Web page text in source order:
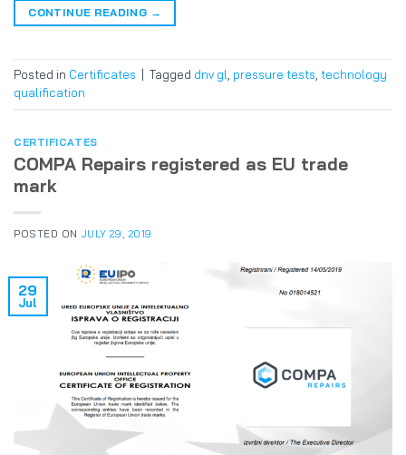
CONTINUE READING →
Posted in Certificates Tagged dnv gl, pressure tests, technology
qualification
CERTIFICATES
COMPA Repairs registered as EU trade
mark
POSTED ON JULY 29, 2019
29
Jul